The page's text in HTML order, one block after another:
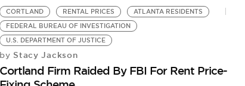
CORTLAND RENTAL PRICES
ATLANTA RESIDENTS
FEDERAL BUREAU OF INVESTIGATION
U.S. DEPARTMENT OF JUSTICE
by Stacy Jackson
Cortland Firm Raided By FBI For Rent Price-